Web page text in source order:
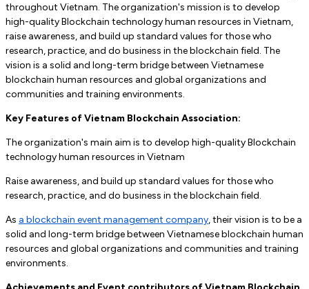
throughout Vietnam. The organization's mission is to develop
high-quality Blockchain technology human resources in Vietnam,
raise awareness, and build up standard values ​​for those who
research, practice, and do business in the blockchain field. The
vision is a solid and long-term bridge between Vietnamese
blockchain human resources and global organizations and
communities and training environments.
Key Features of Vietnam Blockchain Association:
The organization's main aim is to develop high-quality Blockchain
technology human resources in Vietnam
Raise awareness, and build up standard values ​​for those who
research, practice, and do business in the blockchain field.
As a blockchain event management company, their vision is to be a
solid and long-term bridge between Vietnamese blockchain human
resources and global organizations and communities and training
environments.